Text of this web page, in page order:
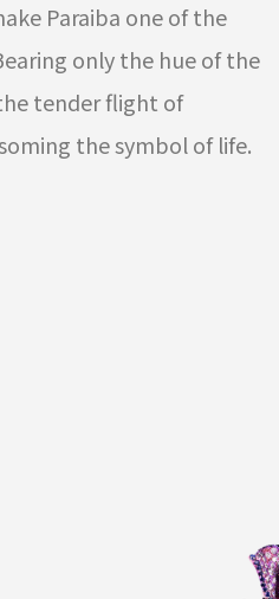
Paraiba one of the
only the hue of the
tender flight of
the symbol of life.